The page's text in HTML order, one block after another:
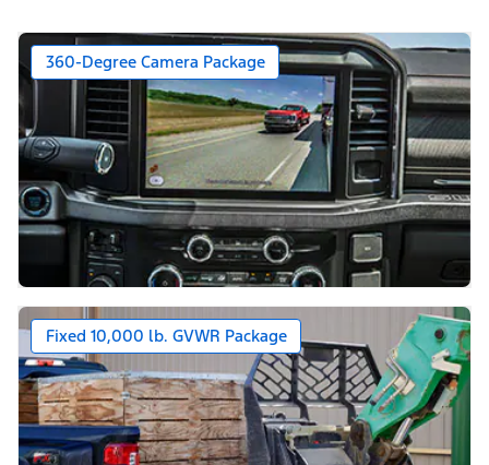
360-Degree Camera Package
Fixed 10,000 lb. GVWR Package